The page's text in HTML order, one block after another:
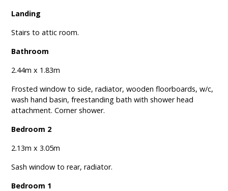
Landing
Stairs to attic room.
Bathroom
2.44m x 1.83m
Frosted window to side, radiator, wooden floorboards, w/c,
wash hand basin, freestanding bath with shower head
attachment. Corner shower.
Bedroom 2
2.13m x 3.05m
Sash window to rear, radiator.
Bedroom 1